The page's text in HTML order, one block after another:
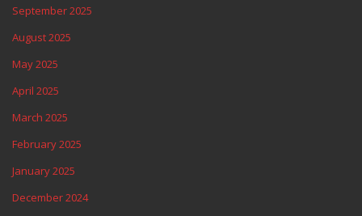
September 2025
August 2025
May 2025
April 2025
March 2025
February 2025
January 2025
December 2024